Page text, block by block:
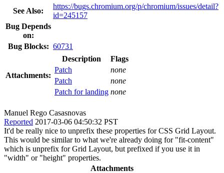
See Also:
https://bugs.chromium.org/p/chromium/issues/detail?
id=245157
Bug Depends
on:
Bug Blocks: 60731
Attachments:
Description
Flags
Patch
none
Patch
none
Patch for landing none
Manuel Rego Casasnovas
Reported 2017-03-06 04:50:32 PST
It'd be really nice to unprefix these properties for CSS Grid Layout.
This would be similar to what we're already doing for "fit-content"
which is unprefix for Grid Layout, but prefixed if you use it in
"width" or "height" properties.
Attachments